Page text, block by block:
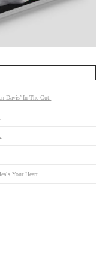
Davis’ In The Cut.
Your Heart.